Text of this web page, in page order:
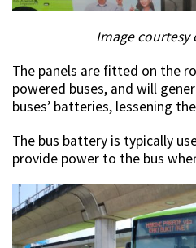
Image courtesy
The panels are fitted on the
powered buses, and will
buses’ batteries, lessening
The bus battery is typically
provide power to the bus